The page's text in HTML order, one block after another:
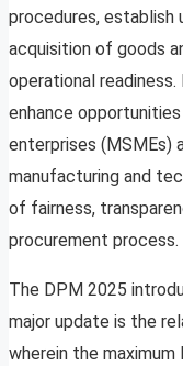
procedures, establish
acquisition of goods
operational
enhance
enterprises (MSMEs)
manufacturing and
of fairness,
procurement process.
The DPM 2025
major update is the
wherein the